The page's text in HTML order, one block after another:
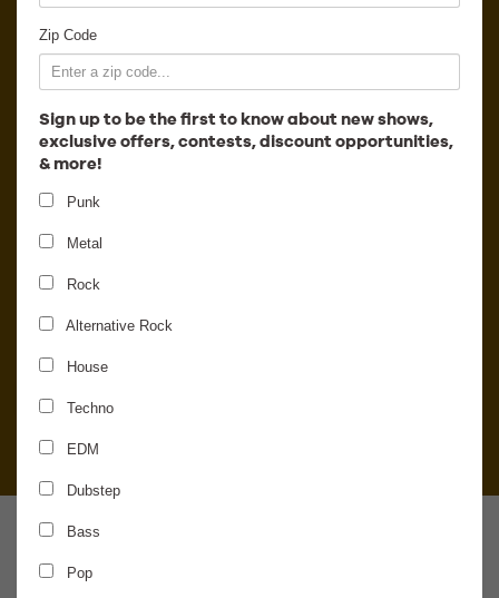
Zip Code
Sign up to be the first to know about new shows,
exclusive offers, contests, discount opportunities,
& more!
Punk
Metal
Rock
Alternative Rock
House
Techno
EDM
Dubstep
Bass
Pop
Minnesota